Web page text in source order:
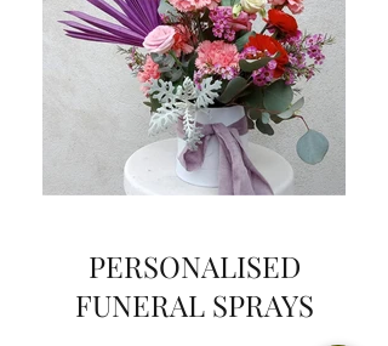
PERSONALISED
FUNERAL SPRAYS